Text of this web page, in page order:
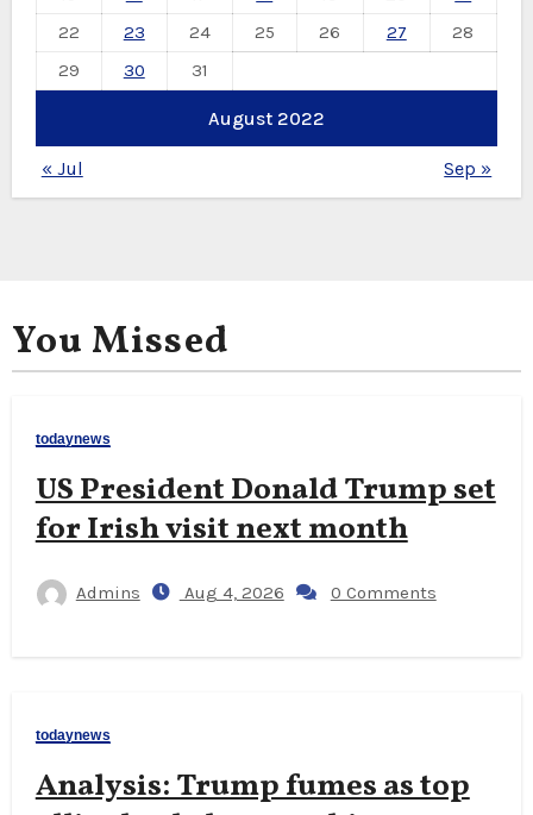
August 2022
22
23 24 25 26 27
28
29
30 31
« Jul Sep »
You Missed
todaynews
US President Donald Trump set
for Irish visit next month
Admins Aug 4, 2026 0 Comments
todaynews
Analysis: Trump fumes as top